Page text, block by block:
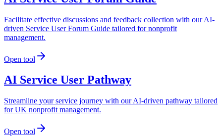
Facilitate effective discussions and feedback collection with our AI-
driven Service User Forum Guide tailored for nonprofit
management.
Open tool
AI Service User Pathway
Streamline your service journey with our AI-driven pathway tailored
for UK nonprofit management.
Open tool